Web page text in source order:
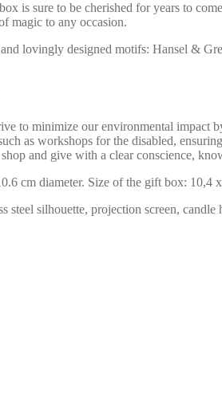
is sure to be cherished for years to
magic to any occasion.
lovingly designed motifs: Hansel &
to minimize our environmental
as workshops for the disabled,
and give with a clear conscience,
cm diameter. Size of the gift box: 10,4
silhouette, projection screen,